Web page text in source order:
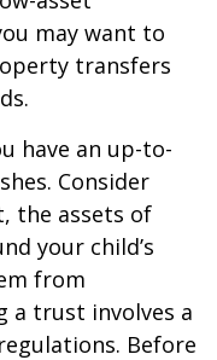
may want to
transfers
have an up-to-
Consider
the assets of
your child’s
from
a trust involves a
Before